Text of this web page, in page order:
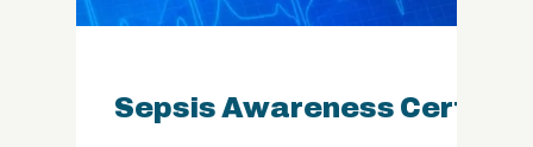
Sepsis Awareness